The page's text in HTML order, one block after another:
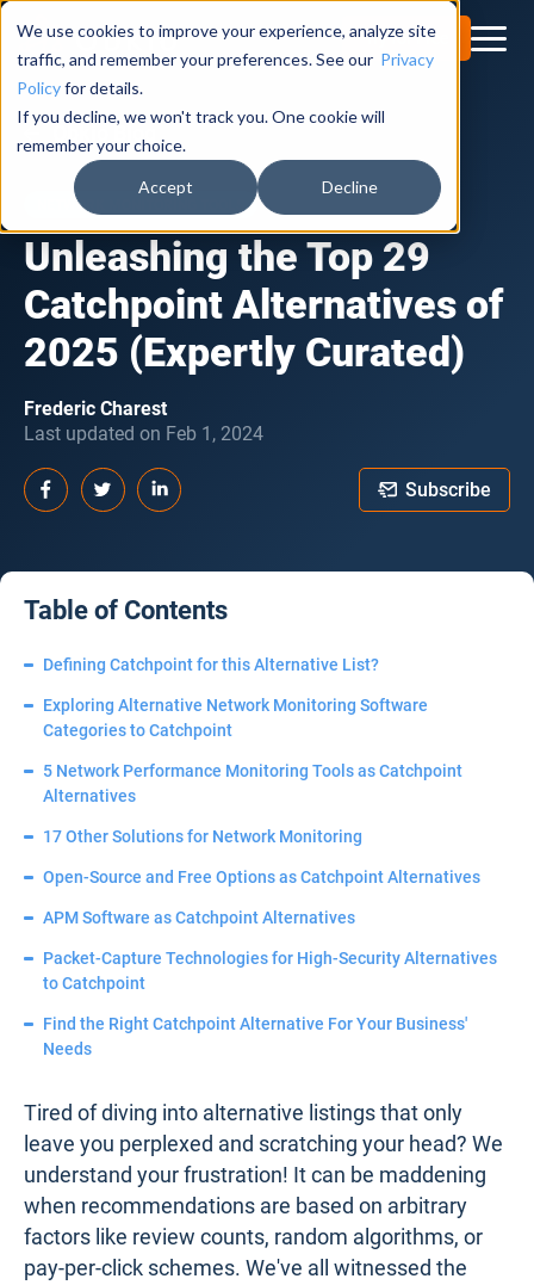
We use cookies to improve your experience, analyze site
traffic, and remember your preferences. See our Privacy
Policyfor details.
If you decline, we won't track you. One cookie will
remember your choice.
Accept Decline
Try for Free
Obkio Blog
NETWORK MONITORING TOOLS
Unleashing the Top 29
Catchpoint Alternatives of
2025 (Expertly Curated)
Frederic Charest
Last updated on Feb 1, 2024
Subscribe
Table of Contents
Defining Catchpoint for this Alternative List?
Exploring Alternative Network Monitoring Software
Categories to Catchpoint
5 Network Performance Monitoring Tools as Catchpoint
Alternatives
17 Other Solutions for Network Monitoring
Open-Source and Free Options as Catchpoint Alternatives
APM Software as Catchpoint Alternatives
Packet-Capture Technologies for High-Security Alternatives
to Catchpoint
Find the Right Catchpoint Alternative For Your Business'
Needs
Tired of diving into alternative listings that only
leave you perplexed and scratching your head? We
understand your frustration! It can be maddening
when recommendations are based on arbitrary
factors like review counts, random algorithms, or
pay-per-click schemes. We've all witnessed the